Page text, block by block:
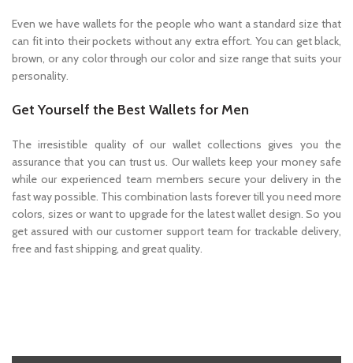
Even we have wallets for the people who want a standard size that
can fit into their pockets without any extra effort. You can get black,
brown, or any color through our color and size range that suits your
personality.
Get Yourself the Best Wallets for Men
The irresistible quality of our wallet collections gives you the
assurance that you can trust us. Our wallets keep your money safe
while our experienced team members secure your delivery in the
fast way possible. This combination lasts forever till you need more
colors, sizes or want to upgrade for the latest wallet design. So you
get assured with our customer support team for trackable delivery,
free and fast shipping, and great quality.